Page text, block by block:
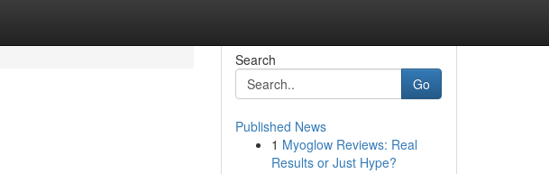
Search
Go
Published News
1 Myoglow Reviews: Real
Results or Just Hype?